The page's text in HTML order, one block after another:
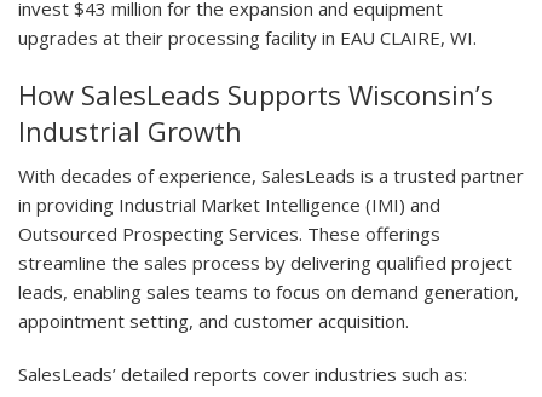
invest $43 million for the expansion and equipment
upgrades at their processing facility in EAU CLAIRE, WI.
How SalesLeads Supports Wisconsin’s
Industrial Growth
With decades of experience, SalesLeads is a trusted partner
in providing Industrial Market Intelligence (IMI) and
Outsourced Prospecting Services. These offerings
streamline the sales process by delivering qualified project
leads, enabling sales teams to focus on demand generation,
appointment setting, and customer acquisition.
SalesLeads’ detailed reports cover industries such as: